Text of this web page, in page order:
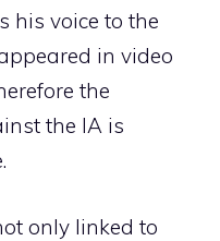
his voice to the
in video
the
the IA is
only linked to